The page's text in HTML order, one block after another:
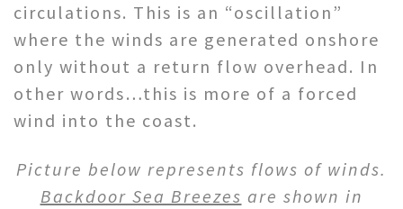
circulations. This is an “oscillation”
where the winds are generated onshore
only without a return flow overhead. In
other words…this is more of a forced
wind into the coast.
Picture below represents flows of winds.
Backdoor Sea Breezes are shown in